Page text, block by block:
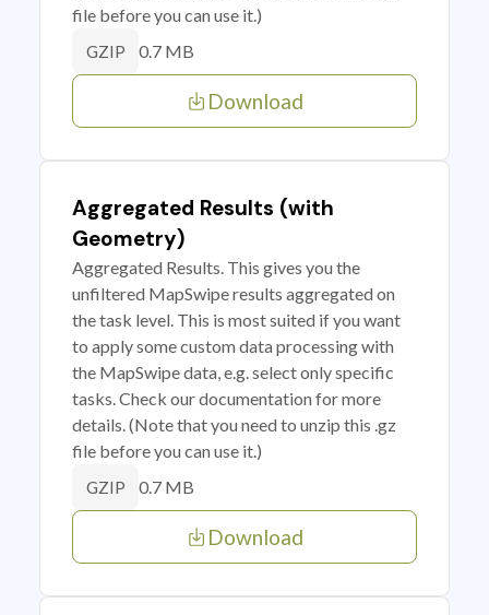
file before you can use it.)
GZIP 0.7 MB
Download
Aggregated Results (with
Geometry)
Aggregated Results. This gives you the
unfiltered MapSwipe results aggregated on
the task level. This is most suited if you want
to apply some custom data processing with
the MapSwipe data, e.g. select only specific
tasks. Check our documentation for more
details. (Note that you need to unzip this .gz
file before you can use it.)
GZIP 0.7 MB
Download